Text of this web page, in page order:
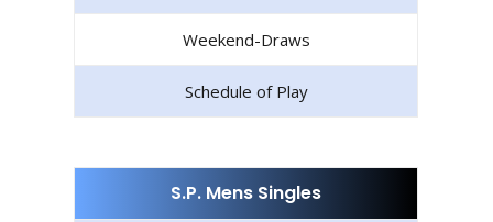
Weekend-Draws
Schedule of Play
S.P. Mens Singles